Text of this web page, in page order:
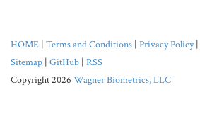
HOME | Terms and Conditions | Privacy Policy|
Sitemap | GitHub | RSS
Copyright 2026 Wagner Biometrics, LLC